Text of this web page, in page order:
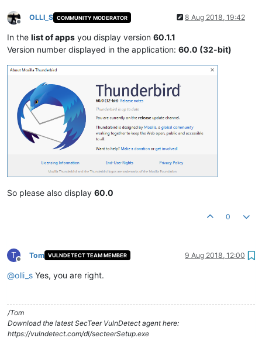
Offline
OLLI_S COMMUNITY MODERATOR 8 Aug 2018, 19:42
In the list of apps you display version 60.1.1
Version number displayed in the application: 60.0 (32-bit)
So please also display 60.0
0
T
Offline
Tom VULNDETECT TEAM MEMBER 9 Aug 2018, 12:00
@olli_s Yes, you are right.
/Tom
Download the latest SecTeer VulnDetect agent here:
https://vulndetect.com/dl/secteerSetup.exe